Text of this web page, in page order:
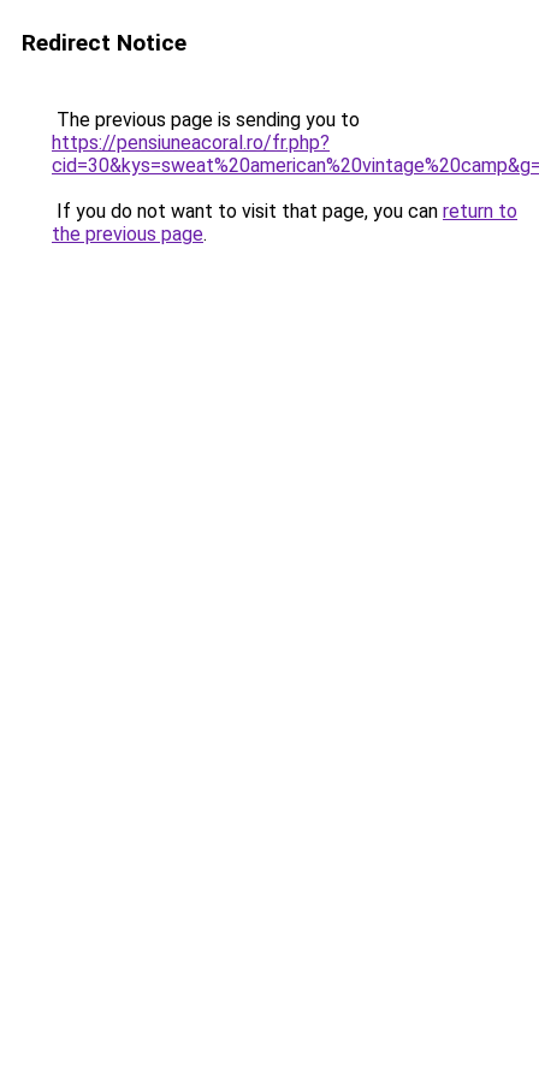
Redirect Notice
The previous page is sending you to
https://pensiuneacoral.ro/fr.php?
If you do not want to visit that page, you can return to
the previous page.